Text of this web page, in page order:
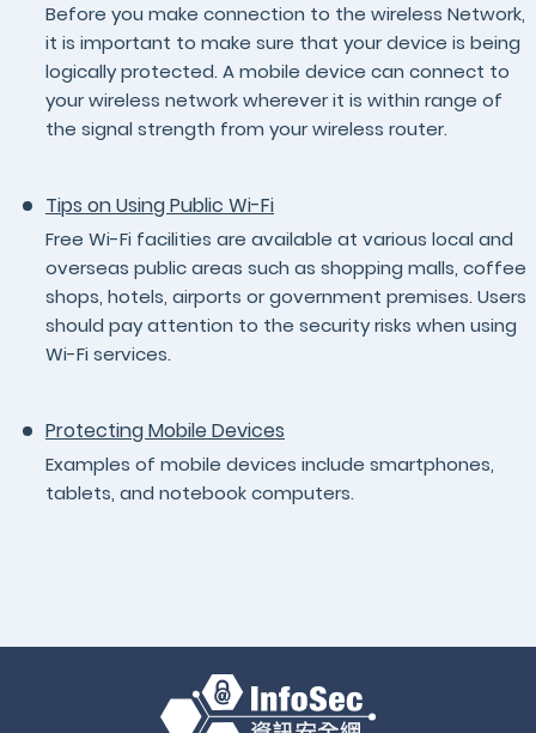
Before you make connection to the wireless Network,
it is important to make sure that your device is being
logically protected. A mobile device can connect to
your wireless network wherever it is within range of
the signal strength from your wireless router.
Tips on Using Public Wi-Fi
Free Wi-Fi facilities are available at various local and
overseas public areas such as shopping malls, coffee
shops, hotels, airports or government premises. Users
should pay attention to the security risks when using
Wi-Fi services.
Protecting Mobile Devices
Examples of mobile devices include smartphones,
tablets, and notebook computers.